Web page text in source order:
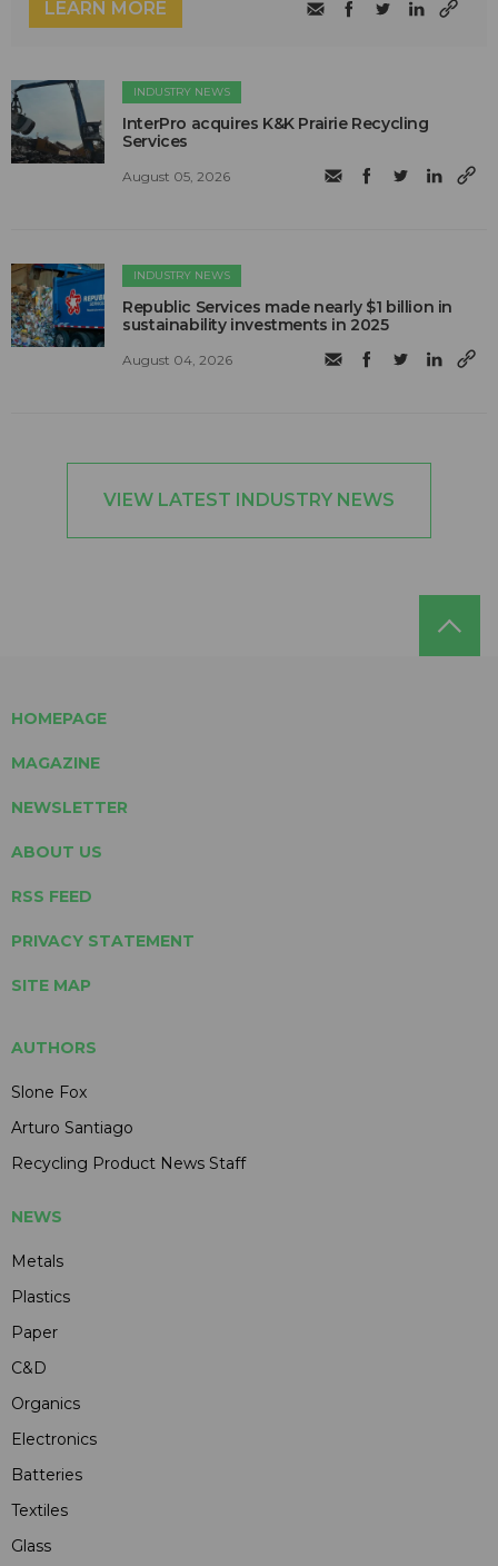
LEARN MORE
INDUSTRY NEWS
InterPro acquires K&K Prairie Recycling
Services
August 05, 2026
INDUSTRY NEWS
Republic Services made nearly $1 billion in
sustainability investments in 2025
August 04, 2026
VIEW LATEST INDUSTRY NEWS
HOMEPAGE
MAGAZINE
NEWSLETTER
ABOUT US
RSS FEED
PRIVACY STATEMENT
SITE MAP
AUTHORS
Slone Fox
Arturo Santiago
Recycling Product News Staff
NEWS
Metals
Plastics
Paper
C&D
Organics
Electronics
Batteries
Textiles
Glass